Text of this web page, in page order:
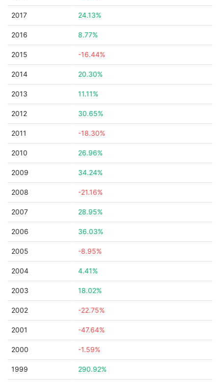
2017 24.13%
2016 8.77%
2015 -16.44%
2014 20.30%
2013 11.11%
2012 30.65%
2011 -18.30%
2010 26.96%
2009 34.24%
2008 -21.16%
2007 28.95%
2006 36.03%
2005 -8.95%
2004 4.41%
2003 18.02%
2002 -22.75%
2001 -47.64%
2000 -1.59%
1999 290.92%